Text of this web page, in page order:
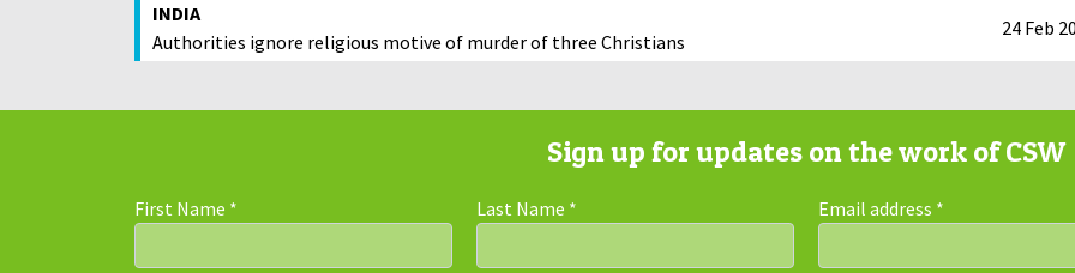
INDIA
Authorities ignore religious motive of murder of three Christians
24 Feb
Sign up for updates on the work of CSW
First Name * Last Name * Email address *